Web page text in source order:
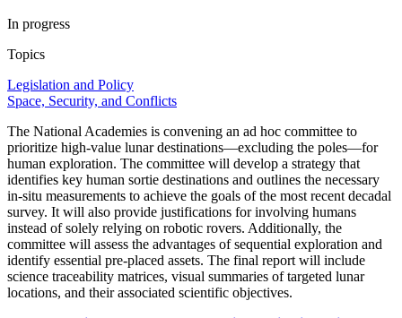
In progress
Topics
Legislation and Policy
Space, Security, and Conflicts
The National Academies is convening an ad hoc committee to
prioritize high-value lunar destinations—excluding the poles—for
human exploration. The committee will develop a strategy that
identifies key human sortie destinations and outlines the necessary
in-situ measurements to achieve the goals of the most recent decadal
survey. It will also provide justifications for involving humans
instead of solely relying on robotic rovers. Additionally, the
committee will assess the advantages of sequential exploration and
identify essential pre-placed assets. The final report will include
science traceability matrices, visual summaries of targeted lunar
locations, and their associated scientific objectives.